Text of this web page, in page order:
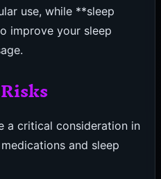
use, while **sleep
improve your sleep
a critical consideration in
and sleep